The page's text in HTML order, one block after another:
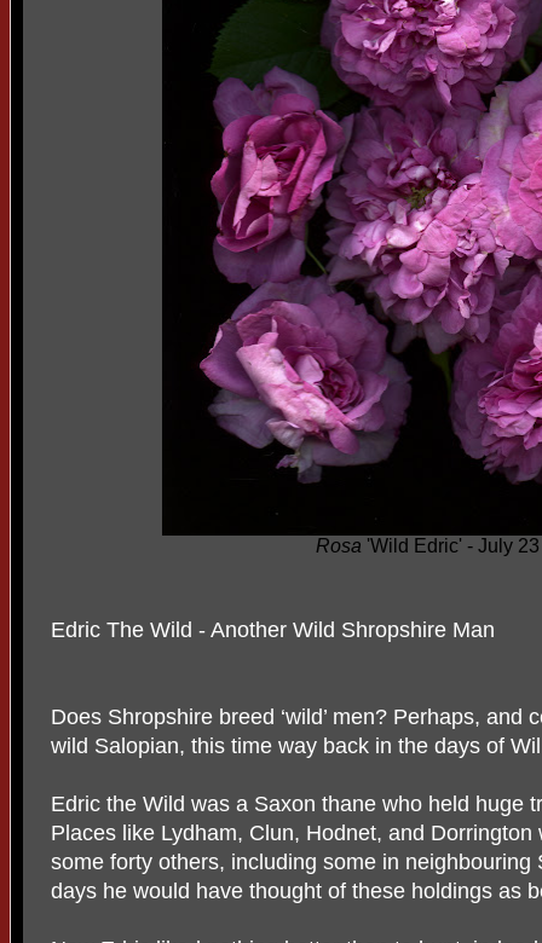
Rosa 'Wild Edric' - July
Edric The Wild - Another Wild Shropshire Man
Does Shropshire breed ‘wild’ men? Perhaps, and
wild Salopian, this time way back in the days of
Edric the Wild was a Saxon thane who held huge
Places like Lydham, Clun, Hodnet, and
some forty others, including some in
days he would have thought of these holdings as